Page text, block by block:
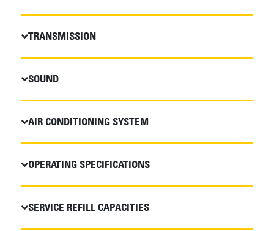
TRANSMISSION
SOUND
AIR CONDITIONING SYSTEM
OPERATING SPECIFICATIONS
SERVICE REFILL CAPACITIES